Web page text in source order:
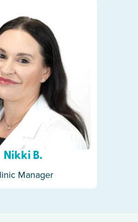
Nikki B.
Manager